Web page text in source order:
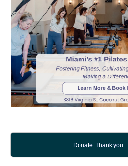
Donate. Thank you.